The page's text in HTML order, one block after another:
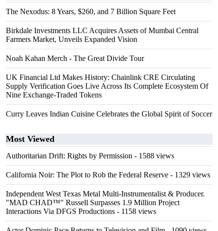
The Nexodus: 8 Years, $260, and 7 Billion Square Feet
Birkdale Investments LLC Acquires Assets of Mumbai Central
Farmers Market, Unveils Expanded Vision
Noah Kahan Merch - The Great Divide Tour
UK Financial Ltd Makes History: Chainlink CRE Circulating
Supply Verification Goes Live Across Its Complete Ecosystem Of
Nine Exchange-Traded Tokens
Curry Leaves Indian Cuisine Celebrates the Global Spirit of Soccer
Most Viewed
Authoritarian Drift: Rights by Permission - 1588 views
California Noir: The Plot to Rob the Federal Reserve - 1329 views
Independent West Texas Metal Multi-Instrumentalist & Producer.
"MAD CHAD™" Russell Surpasses 1.9 Million Project
Interactions Via DFGS Productions - 1158 views